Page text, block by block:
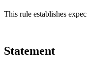
This rule establishes
Statement